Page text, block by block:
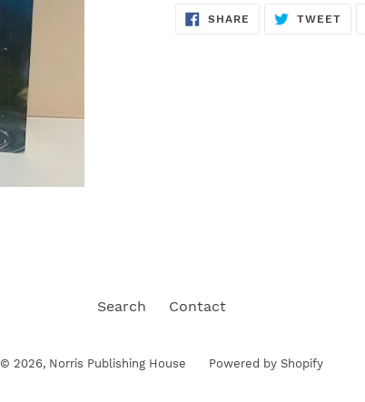
SHARE SHARE
TWEET
Search Contact
© 2026, Norris Publishing House Powered by Shopify